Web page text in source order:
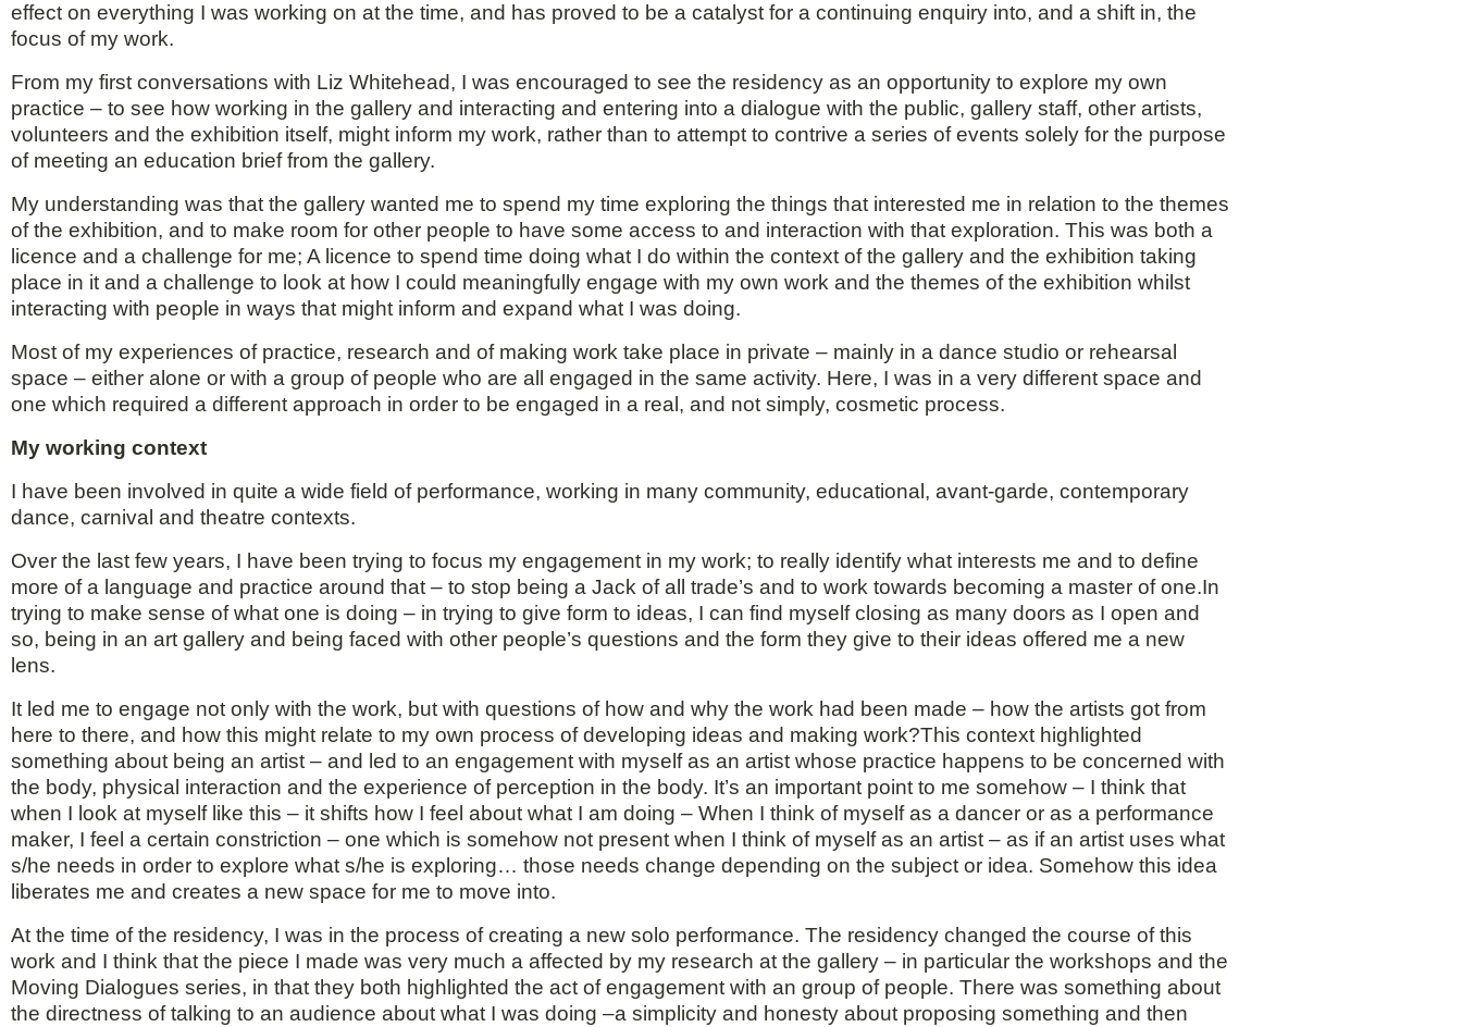
effect on everything I was working on at the time, and has proved to be a catalyst for a continuing enquiry into, and a shift in, the
focus of my work.
From my first conversations with Liz Whitehead, I was encouraged to see the residency as an opportunity to explore my own
practice – to see how working in the gallery and interacting and entering into a dialogue with the public, gallery staff, other artists,
volunteers and the exhibition itself, might inform my work, rather than to attempt to contrive a series of events solely for the purpose
of meeting an education brief from the gallery.
My understanding was that the gallery wanted me to spend my time exploring the things that interested me in relation to the themes
of the exhibition, and to make room for other people to have some access to and interaction with that exploration. This was both a
licence and a challenge for me; A licence to spend time doing what I do within the context of the gallery and the exhibition taking
place in it and a challenge to look at how I could meaningfully engage with my own work and the themes of the exhibition whilst
interacting with people in ways that might inform and expand what I was doing.
Most of my experiences of practice, research and of making work take place in private – mainly in a dance studio or rehearsal
space – either alone or with a group of people who are all engaged in the same activity. Here, I was in a very different space and
one which required a different approach in order to be engaged in a real, and not simply, cosmetic process.
My working context
I have been involved in quite a wide field of performance, working in many community, educational, avant-garde, contemporary
dance, carnival and theatre contexts.
Over the last few years, I have been trying to focus my engagement in my work; to really identify what interests me and to define
more of a language and practice around that – to stop being a Jack of all trade’s and to work towards becoming a master of one.In
trying to make sense of what one is doing – in trying to give form to ideas, I can find myself closing as many doors as I open and
so, being in an art gallery and being faced with other people’s questions and the form they give to their ideas offered me a new
lens.
It led me to engage not only with the work, but with questions of how and why the work had been made – how the artists got from
here to there, and how this might relate to my own process of developing ideas and making work?This context highlighted
something about being an artist – and led to an engagement with myself as an artist whose practice happens to be concerned with
the body, physical interaction and the experience of perception in the body. It’s an important point to me somehow – I think that
when I look at myself like this – it shifts how I feel about what I am doing – When I think of myself as a dancer or as a performance
maker, I feel a certain constriction – one which is somehow not present when I think of myself as an artist – as if an artist uses what
s/he needs in order to explore what s/he is exploring… those needs change depending on the subject or idea. Somehow this idea
liberates me and creates a new space for me to move into.
At the time of the residency, I was in the process of creating a new solo performance. The residency changed the course of this
work and I think that the piece I made was very much a affected by my research at the gallery – in particular the workshops and the
Moving Dialogues series, in that they both highlighted the act of engagement with an group of people. There was something about
the directness of talking to an audience about what I was doing –a simplicity and honesty about proposing something and then